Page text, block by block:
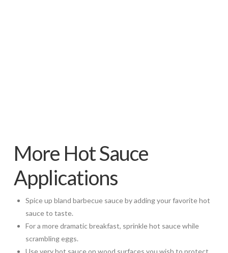
More Hot Sauce
Applications
Spice up bland barbecue sauce by adding your favorite hot
sauce to taste.
For a more dramatic breakfast, sprinkle hot sauce while
scrambling eggs.